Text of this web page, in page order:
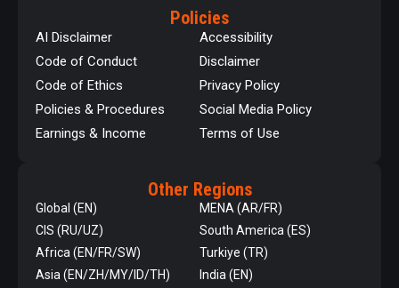
Policies
AI Disclaimer
Code of Conduct
Code of Ethics
Policies & Procedures
Earnings & Income
Accessibility
Disclaimer
Privacy Policy
Social Media Policy
Terms of Use
Other Regions
Global (EN)
CIS (RU/UZ)
Africa (EN/FR/SW)
Asia (EN/ZH/MY/ID/TH)
MENA (AR/FR)
South America (ES)
Turkiye (TR)
India (EN)